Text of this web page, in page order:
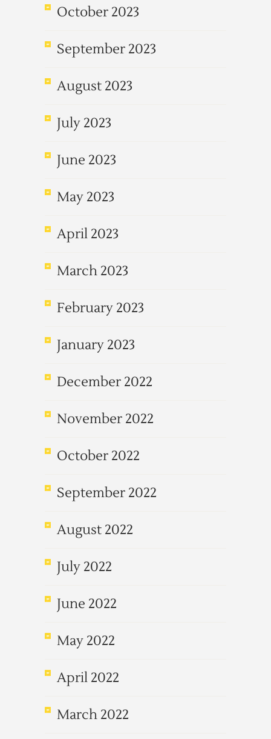
October 2023
September 2023
August 2023
July 2023
June 2023
May 2023
April 2023
March 2023
February 2023
January 2023
December 2022
November 2022
October 2022
September 2022
August 2022
July 2022
June 2022
May 2022
April 2022
March 2022